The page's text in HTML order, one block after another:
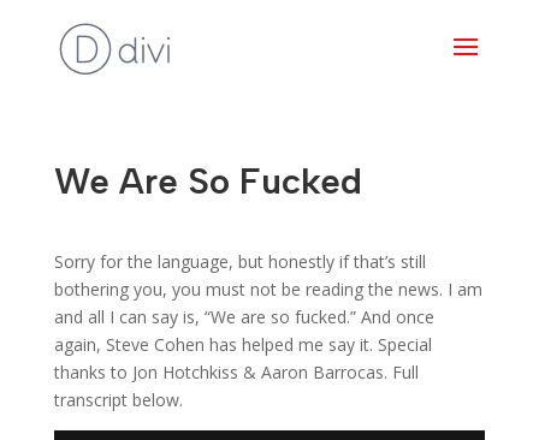
We Are So Fucked
Sorry for the language, but honestly if that’s still
bothering you, you must not be reading the news. I am
and all I can say is, “We are so fucked.” And once
again, Steve Cohen has helped me say it. Special
thanks to Jon Hotchkiss & Aaron Barrocas. Full
transcript below.